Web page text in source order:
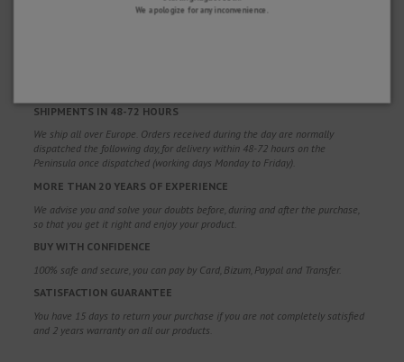
SHIPMENTS IN 48-72 HOURS
We ship all over Europe. Orders received during the day are normally
dispatched the following day, for delivery within 48-72 hours on the
Peninsula once dispatched (working days Monday to Friday).
MORE THAN 20 YEARS OF EXPERIENCE
We advise you and solve your doubts before, during and after the purchase,
so that you get it right and enjoy your product.
BUY WITH CONFIDENCE
100% safe and secure, you can pay by Card, Bizum, Paypal and Transfer.
SATISFACTION GUARANTEE
You have 15 days to return your purchase if you are not completely satisfied
and 2 years warranty on all our products.
We apologize for any inconvenience.